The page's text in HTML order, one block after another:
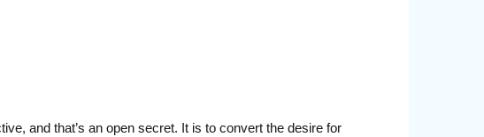
and that’s an open secret. It is to convert the desire for